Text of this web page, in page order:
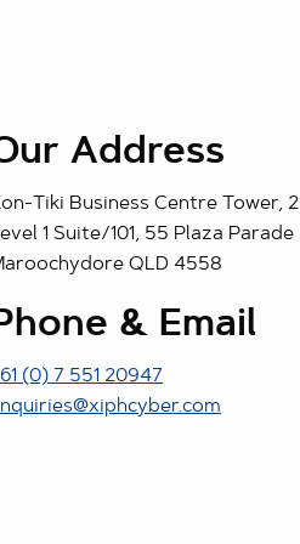
Address
Tiki Business Centre Tower, 2
1 Suite/101, 55 Plaza Parade
QLD 4558
& Email
(0) 7 551 20947